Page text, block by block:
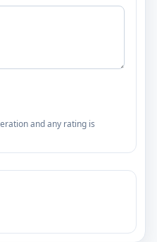
and any rating is